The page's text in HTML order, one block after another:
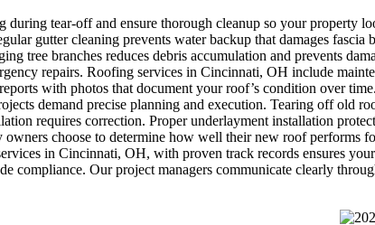
during tear-off and ensure thorough cleanup so your property
gutter cleaning prevents water backup that damages
tree branches reduces debris accumulation and prevents
repairs. Roofing services in Cincinnati, OH include
with photos that document your roof’s condition over
demand precise planning and execution. Tearing off old
requires correction. Proper underlayment installation
choose to determine how well their new roof performs
in Cincinnati, OH, with proven track records ensures
compliance. Our project managers communicate clearly